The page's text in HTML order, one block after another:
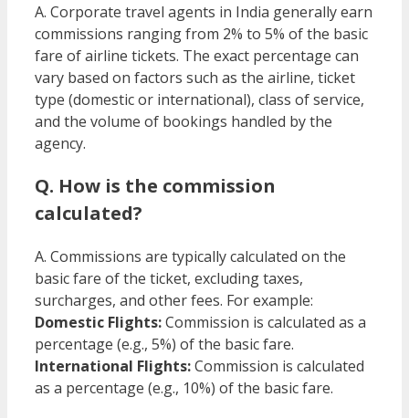
A. Corporate travel agents in India generally earn
commissions ranging from 2% to 5% of the basic
fare of airline tickets. The exact percentage can
vary based on factors such as the airline, ticket
type (domestic or international), class of service,
and the volume of bookings handled by the
agency.
Q. How is the commission
calculated?
A. Commissions are typically calculated on the
basic fare of the ticket, excluding taxes,
surcharges, and other fees. For example:​
Domestic Flights:Commission is calculated as a
percentage (e.g., 5%) of the basic fare.
International Flights:Commission is calculated
as a percentage (e.g., 10%) of the basic fare.​